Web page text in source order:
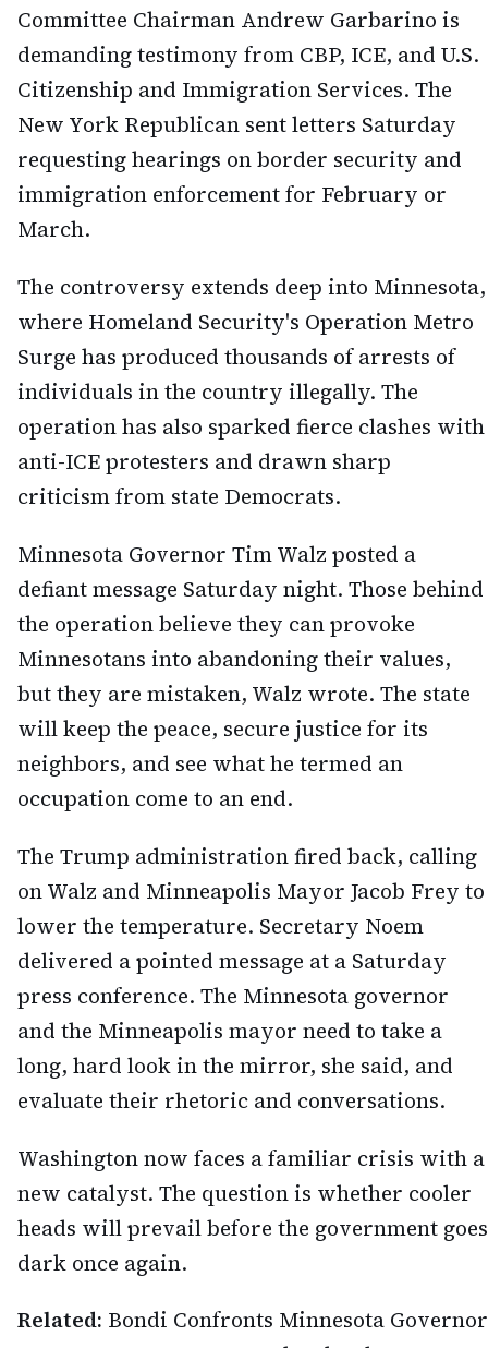
Committee Chairman Andrew Garbarino is
demanding testimony from CBP, ICE, and U.S.
Citizenship and Immigration Services. The
New York Republican sent letters Saturday
requesting hearings on border security and
immigration enforcement for February or
March.
The controversy extends deep into Minnesota,
where Homeland Security's Operation Metro
Surge has produced thousands of arrests of
individuals in the country illegally. The
operation has also sparked fierce clashes with
anti-ICE protesters and drawn sharp
criticism from state Democrats.
Minnesota Governor Tim Walz posted a
defiant message Saturday night. Those behind
the operation believe they can provoke
Minnesotans into abandoning their values,
but they are mistaken, Walz wrote. The state
will keep the peace, secure justice for its
neighbors, and see what he termed an
occupation come to an end.
The Trump administration fired back, calling
on Walz and Minneapolis Mayor Jacob Frey to
lower the temperature. Secretary Noem
delivered a pointed message at a Saturday
press conference. The Minnesota governor
and the Minneapolis mayor need to take a
long, hard look in the mirror, she said, and
evaluate their rhetoric and conversations.
Washington now faces a familiar crisis with a
new catalyst. The question is whether cooler
heads will prevail before the government goes
dark once again.
Related: Bondi Confronts Minnesota Governor